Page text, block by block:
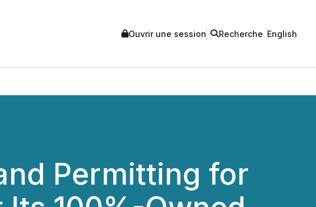
Ouvrir une session Recherche English
Permitting for